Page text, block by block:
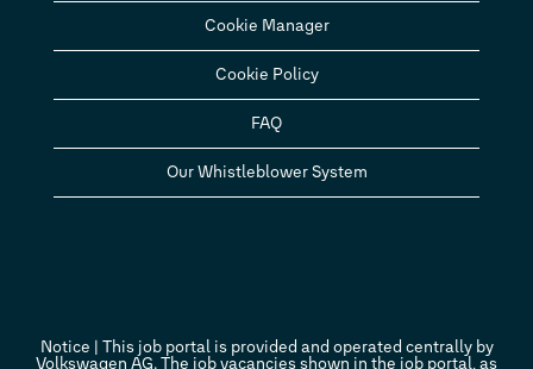
Cookie Manager
Cookie Policy
FAQ
Our Whistleblower System
Notice | This job portal is provided and operated centrally by
Volkswagen AG. The job vacancies shown in the job portal, as